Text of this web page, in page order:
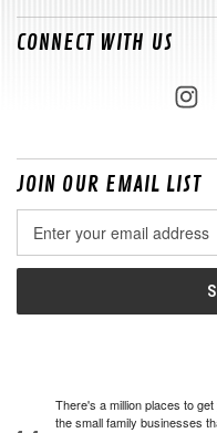
CONNECT WITH US
JOIN OUR EMAIL LIST
Address
There's a million places to
the small family businesses